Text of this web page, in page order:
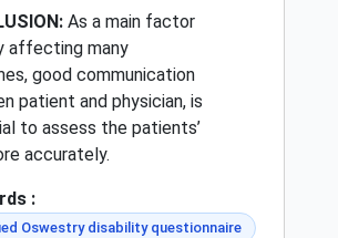
As a main factor
affecting many
good communication
patient and physician, is
to assess the patients’
accurately.
:
Oswestry disability questionnaire